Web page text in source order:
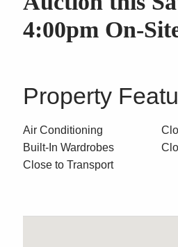
4:00pm On-
Property
Air Conditioning
Built-In Wardrobes
Close to Transport